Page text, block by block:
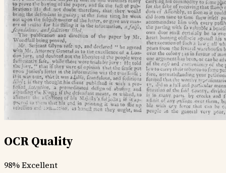
OCR Quality
98%Excellent